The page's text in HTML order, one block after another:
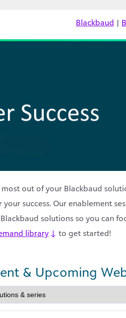
Blackbaud |
out of your Blackbaud
success. Our enablement
solutions so you can
library ↓ to get started!
& Upcoming